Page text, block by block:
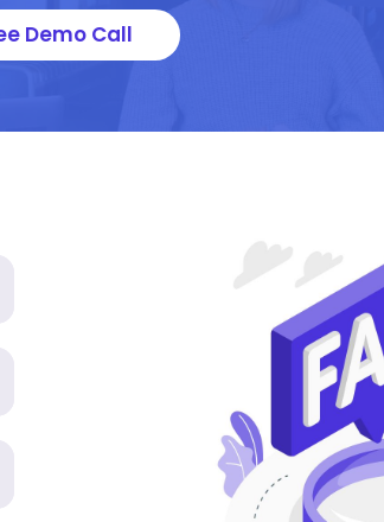
Demo Call